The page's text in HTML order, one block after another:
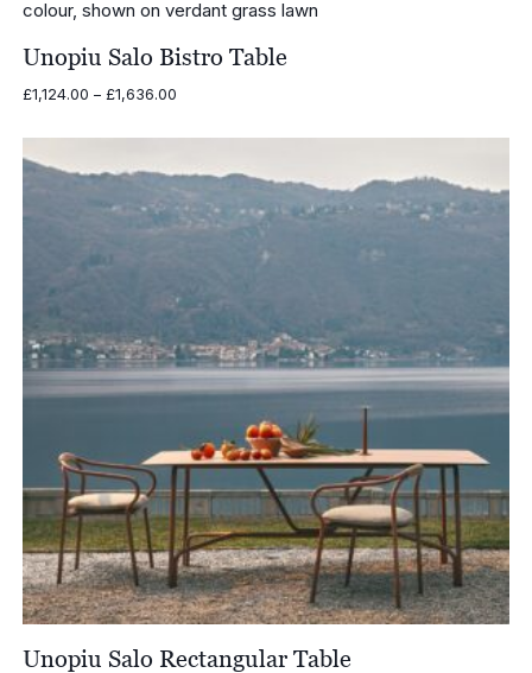
Unopiu Salo Bistro Table
£1,124.00 – £1,636.00Price
£1,124.00
£1,636.00
Unopiu Salo Rectangular Table